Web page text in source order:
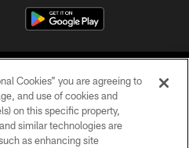
LLC. All Rights Reserved.
Cookies” you are agreeing to
and use of cookies and
on this specific property,
similar technologies are
as enhancing site